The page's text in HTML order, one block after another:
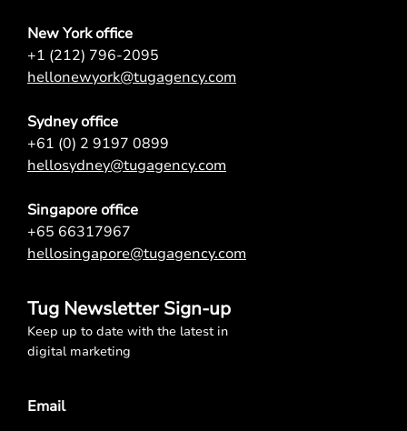
New York office
+1 (212) 796-2095
hellonewyork@tugagency.com
Sydney office
+61 (0) 2 9197 0899
hellosydney@tugagency.com
Singapore office
+65 66317967
hellosingapore@tugagency.com
Tug Newsletter Sign-up
Keep up to date with the latest in
digital marketing
Email